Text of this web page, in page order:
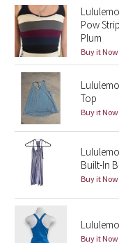
Seawheeze 2013
Seawheeze 2012
Wanderlust
2016 Olympics
Reflective Splatter
Lights Out
Lunar New Year
Pow
Plum
Buy it Now
Top
Buy it Now
Built-In
Buy it Now
Buy it Now